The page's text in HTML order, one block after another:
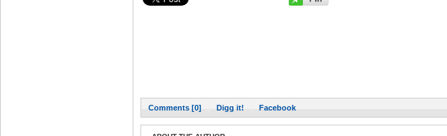
Comments [0] Digg it! Facebook